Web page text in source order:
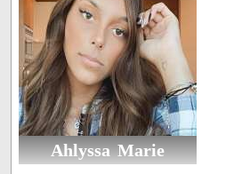
Ahlyssa Marie